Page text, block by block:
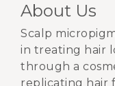
About Us
Scalp
in treating hair
through a
replicating hair